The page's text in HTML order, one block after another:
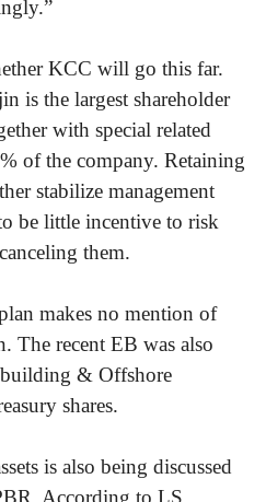
KCC will go this far.
is the largest shareholder
with special related
of the company. Retaining
stabilize management
be little incentive to risk
them.
makes no mention of
The recent EB was also
& Offshore
shares.
is also being discussed
According to LS